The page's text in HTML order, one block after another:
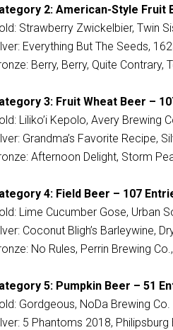
2: American-Style Fruit
Strawberry Zwickelbier, Twin
Everything But The Seeds,
Berry, Berry, Quite Contrary,
3: Fruit Wheat Beer –
Liliko’i Kepolo, Avery Brewing
Grandma’s Favorite Recipe,
Afternoon Delight, Storm
4: Field Beer – 107
Lime Cucumber Gose, Urban
Coconut Bligh’s Barleywine,
No Rules, Perrin Brewing
5: Pumpkin Beer – 51
Gordgeous, NoDa Brewing
5 Phantoms 2018, Philipsburg